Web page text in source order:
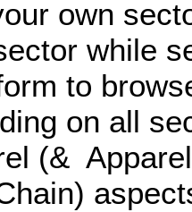
own
while
to
on all
(&